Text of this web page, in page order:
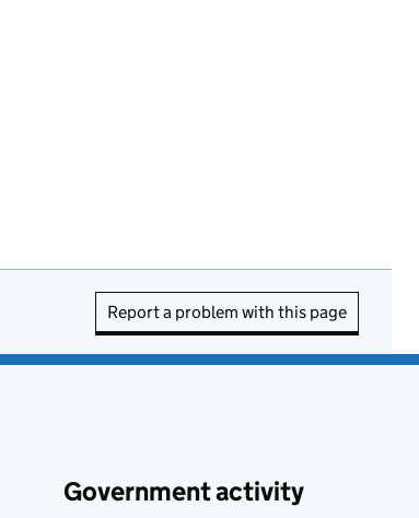
Report a problem with this page
Government activity